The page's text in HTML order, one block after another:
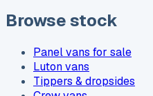
Browse stock
Panel vans for sale
Luton vans
Tippers & dropsides